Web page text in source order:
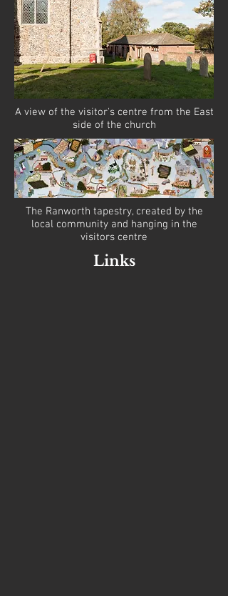
A view of the visitor's centre from the East
side of the church
The Ranworth tapestry, created by the
local community and hanging in the
visitors centre
Links